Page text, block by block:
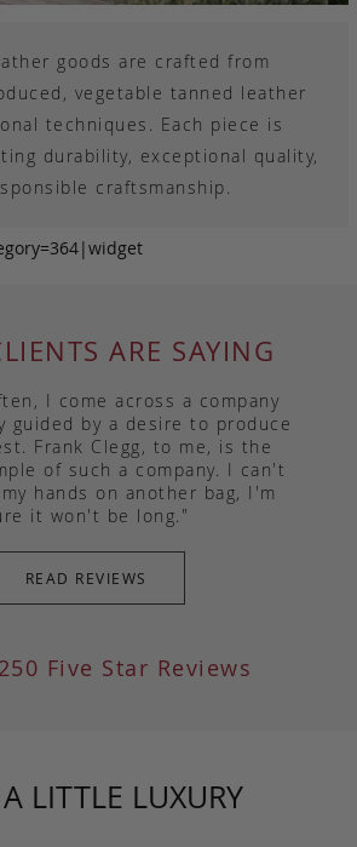
goods are crafted from
vegetable tanned leather
techniques. Each piece is
durability, exceptional quality,
craftsmanship.
ARE SAYING
I come across a company
guided by a desire to produce
Frank Clegg, to me, is the
of such a company. I can't
hands on another bag, I'm
it won't be long."
READ REVIEWS
Five Star Reviews
LITTLE LUXURY